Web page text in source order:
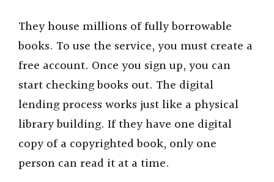
They house millions of fully borrowable
books. To use the service, you must create a
free account. Once you sign up, you can
start checking books out. The digital
lending process works just like a physical
library building. If they have one digital
copy of a copyrighted book, only one
person can read it at a time.